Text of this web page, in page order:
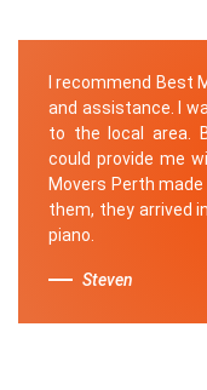
I recommend Best
and assistance. I
to the local area.
could provide me
Movers Perth
them, they arrived
piano.
Steven